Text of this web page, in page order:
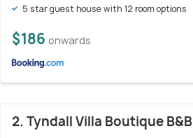
5 star guest house with 12 room options
$186 onwards
2. Tyndall Villa Boutique B&B